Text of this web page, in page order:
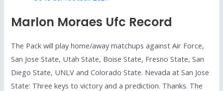
Marlon Moraes Ufc Record
The Pack will play home/away matchups against Air Force,
San Jose State, Utah State, Boise State, Fresno State, San
Diego State, UNLV and Colorado State. Nevada at San Jose
State: Three keys to victory and a prediction. Thanks. The